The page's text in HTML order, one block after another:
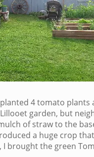
4 tomato plants
garden, but
of straw to the
a huge crop
brought the green